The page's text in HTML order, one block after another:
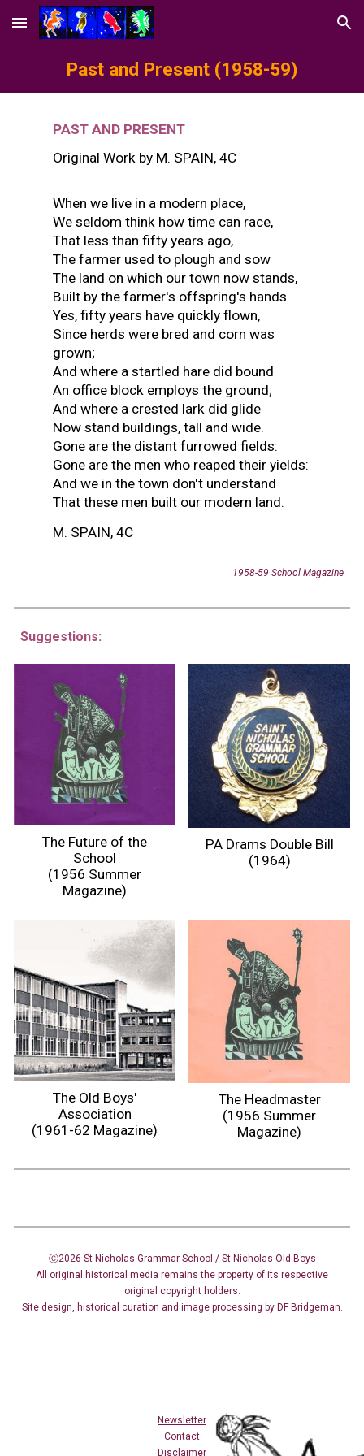
Skip to main content Skip to navigation
Past and Present (1958-59)
PAST AND PRESENT
Original Work by M. SPAIN, 4C
When we live in a modern place,
We seldom think how time can race,
That less than fifty years ago,
The farmer used to plough and sow
The land on which our town now stands,
Built by the farmer's offspring's hands.
Yes, fifty years have quickly flown,
Since herds were bred and corn was
grown;
And where a startled hare did bound
An office block employs the ground;
And where a crested lark did glide
Now stand buildings, tall and wide.
Gone are the distant furrowed fields:
Gone are the men who reaped their yields:
And we in the town don't understand
That these men built our modern land.
M. SPAIN, 4C
1958-59 School Magazine
Suggestions:
The Future of the
School
(1956 Summer
Magazine)
PA Drams Double Bill
(1964)
The Old Boys'
Association
(1961-62 Magazine)
The Headmaster
(1956 Summer
Magazine)
Ⓒ2026 St Nicholas Grammar School / St Nicholas Old Boys
All original historical media remains the property of its respective
original copyright holders.
Site design, historical curation and image processing by DF Bridgeman.
Newsletter
Contact
Disclaimer